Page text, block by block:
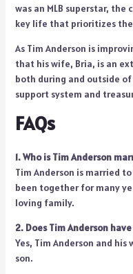
was an MLB superstar,
key life that prioritizes
As Tim Anderson is
that his wife, Bria, is an
both during and outside
support system and
FAQs
1. Who is Tim Anderson
Tim Anderson is married
been together for many
loving family.
2. Does Tim Anderson
Yes, Tim Anderson and
son.